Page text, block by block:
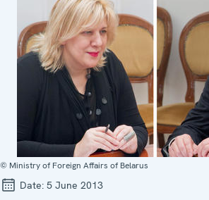
© Ministry of Foreign Affairs of Belarus
Date: 5 June 2013